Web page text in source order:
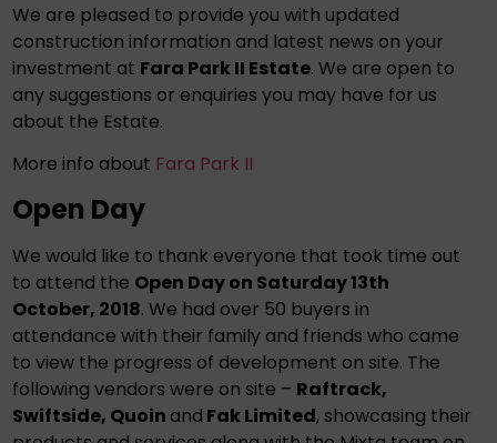
We are pleased to provide you with updated
construction information and latest news on your
investment at Fara Park II Estate. We are open to
any suggestions or enquiries you may have for us
about the Estate.
More info about Fara Park II
Open Day
We would like to thank everyone that took time out
to attend the Open Day on Saturday 13th
October, 2018. We had over 50 buyers in
attendance with their family and friends who came
to view the progress of development on site. The
following vendors were on site – Raftrack,
Swiftside, Quoin and Fak Limited, showcasing their